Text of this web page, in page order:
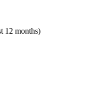
12 months)